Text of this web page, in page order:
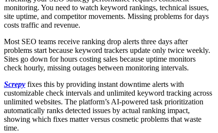
monitoring. You need to watch keyword rankings, technical issues,
site uptime, and competitor movements. Missing problems for days
costs traffic and revenue.
Most SEO teams receive ranking drop alerts three days after
problems start because keyword trackers update only twice weekly.
Sites go down for hours costing sales because uptime monitors
check hourly, missing outages between monitoring intervals.
Screpy fixes this by providing instant downtime alerts with
customizable check intervals and unlimited keyword tracking across
unlimited websites. The platform’s AI-powered task prioritization
automatically ranks detected issues by actual ranking impact,
showing which fixes matter versus cosmetic problems that waste
time.